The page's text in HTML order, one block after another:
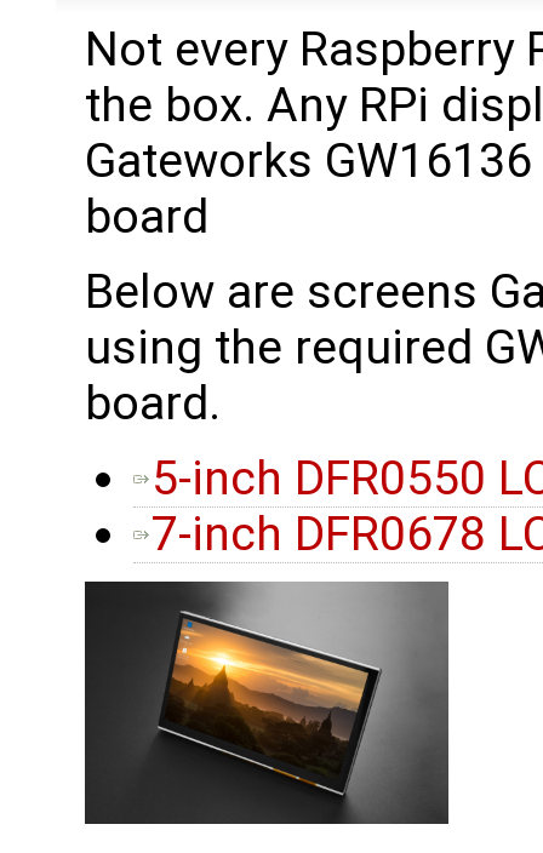
Not every
the box. Any RPi
Gateworks
board
Below are screens
using the required
board.
5-inch DFR0550
7-inch DFR0678